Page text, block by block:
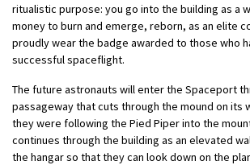
ritualistic purpose: you go into the building as a
money to burn and emerge, reborn, as an elite
proudly wear the badge awarded to those who
successful spaceflight.
The future astronauts will enter the Spaceport
passageway that cuts through the mound on its
they were following the Pied Piper into the
continues through the building as an elevated
the hangar so that they can look down on the